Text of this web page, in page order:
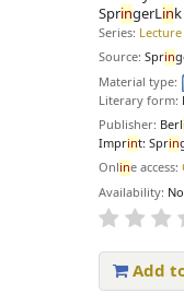
SpringerLin
Series:
Source:Sprin
Material type:
Literary form:
Publisher: Berl
Imprint: Sprin
Online access:
Availability:
Add